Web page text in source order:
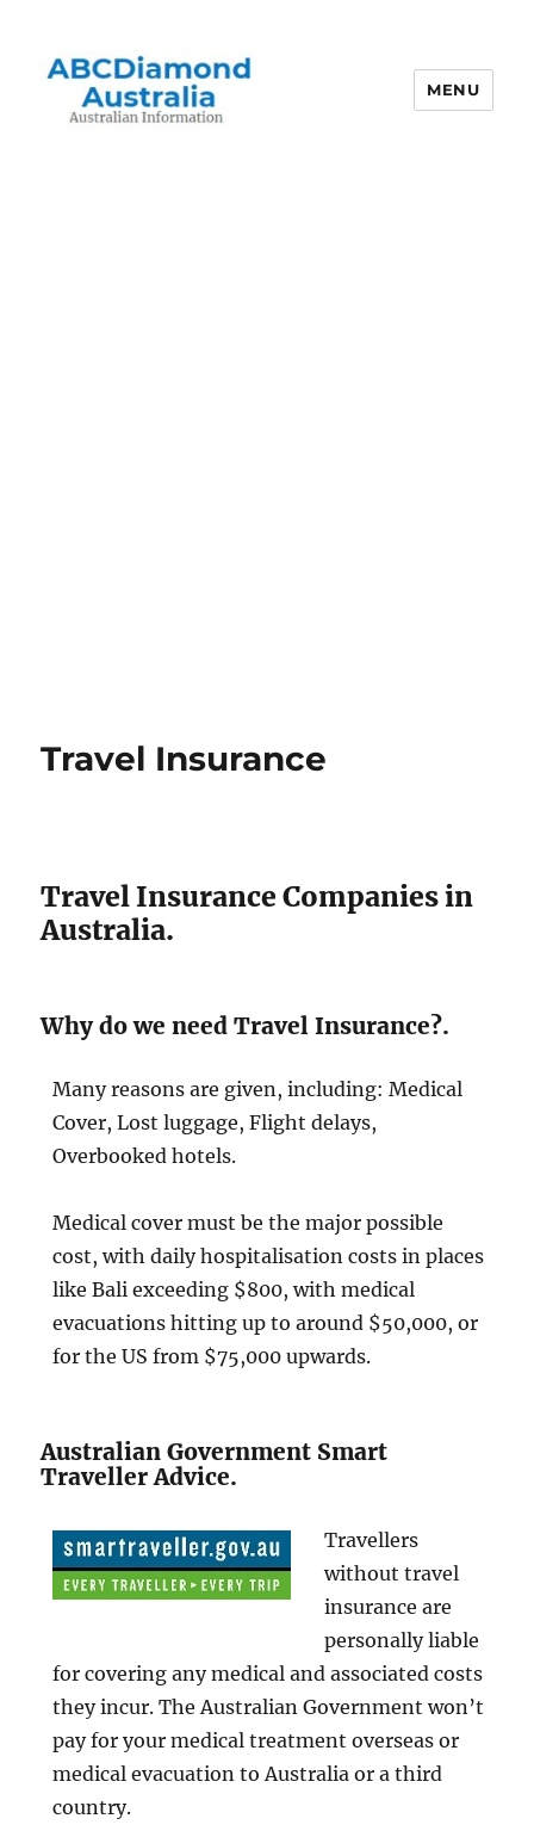
MENU
Travel Insurance
Travel Insurance Companies in
Australia.
Why do we need Travel Insurance?.
Many reasons are given, including: Medical
Cover, Lost luggage, Flight delays,
Overbooked hotels.
Medical cover must be the major possible
cost, with daily hospitalisation costs in places
like Bali exceeding $800, with medical
evacuations hitting up to around $50,000, or
for the US from $75,000 upwards.
Australian Government Smart
Traveller Advice.
Travellers
without travel
insurance are
personally liable
for covering any medical and associated costs
they incur. The Australian Government won’t
pay for your medical treatment overseas or
medical evacuation to Australia or a third
country.